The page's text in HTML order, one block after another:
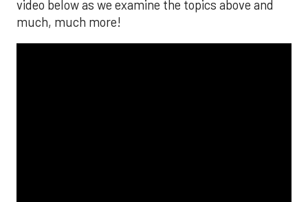
video below as we examine the topics above and
much, much more!